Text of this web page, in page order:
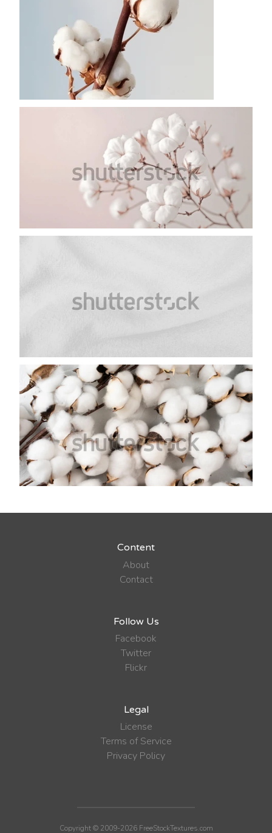
Content
About
Contact
Follow Us
Facebook
Twitter
Flickr
Legal
License
Terms of Service
Privacy Policy
Copyright © 2009-2026 FreeStockTextures.com